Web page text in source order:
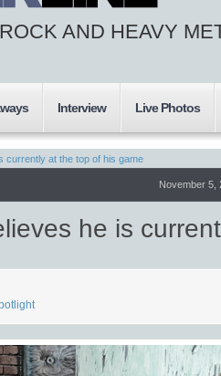
AND HEAVY
Interview Live Photos
currently at the top of his game
November 5,
he is